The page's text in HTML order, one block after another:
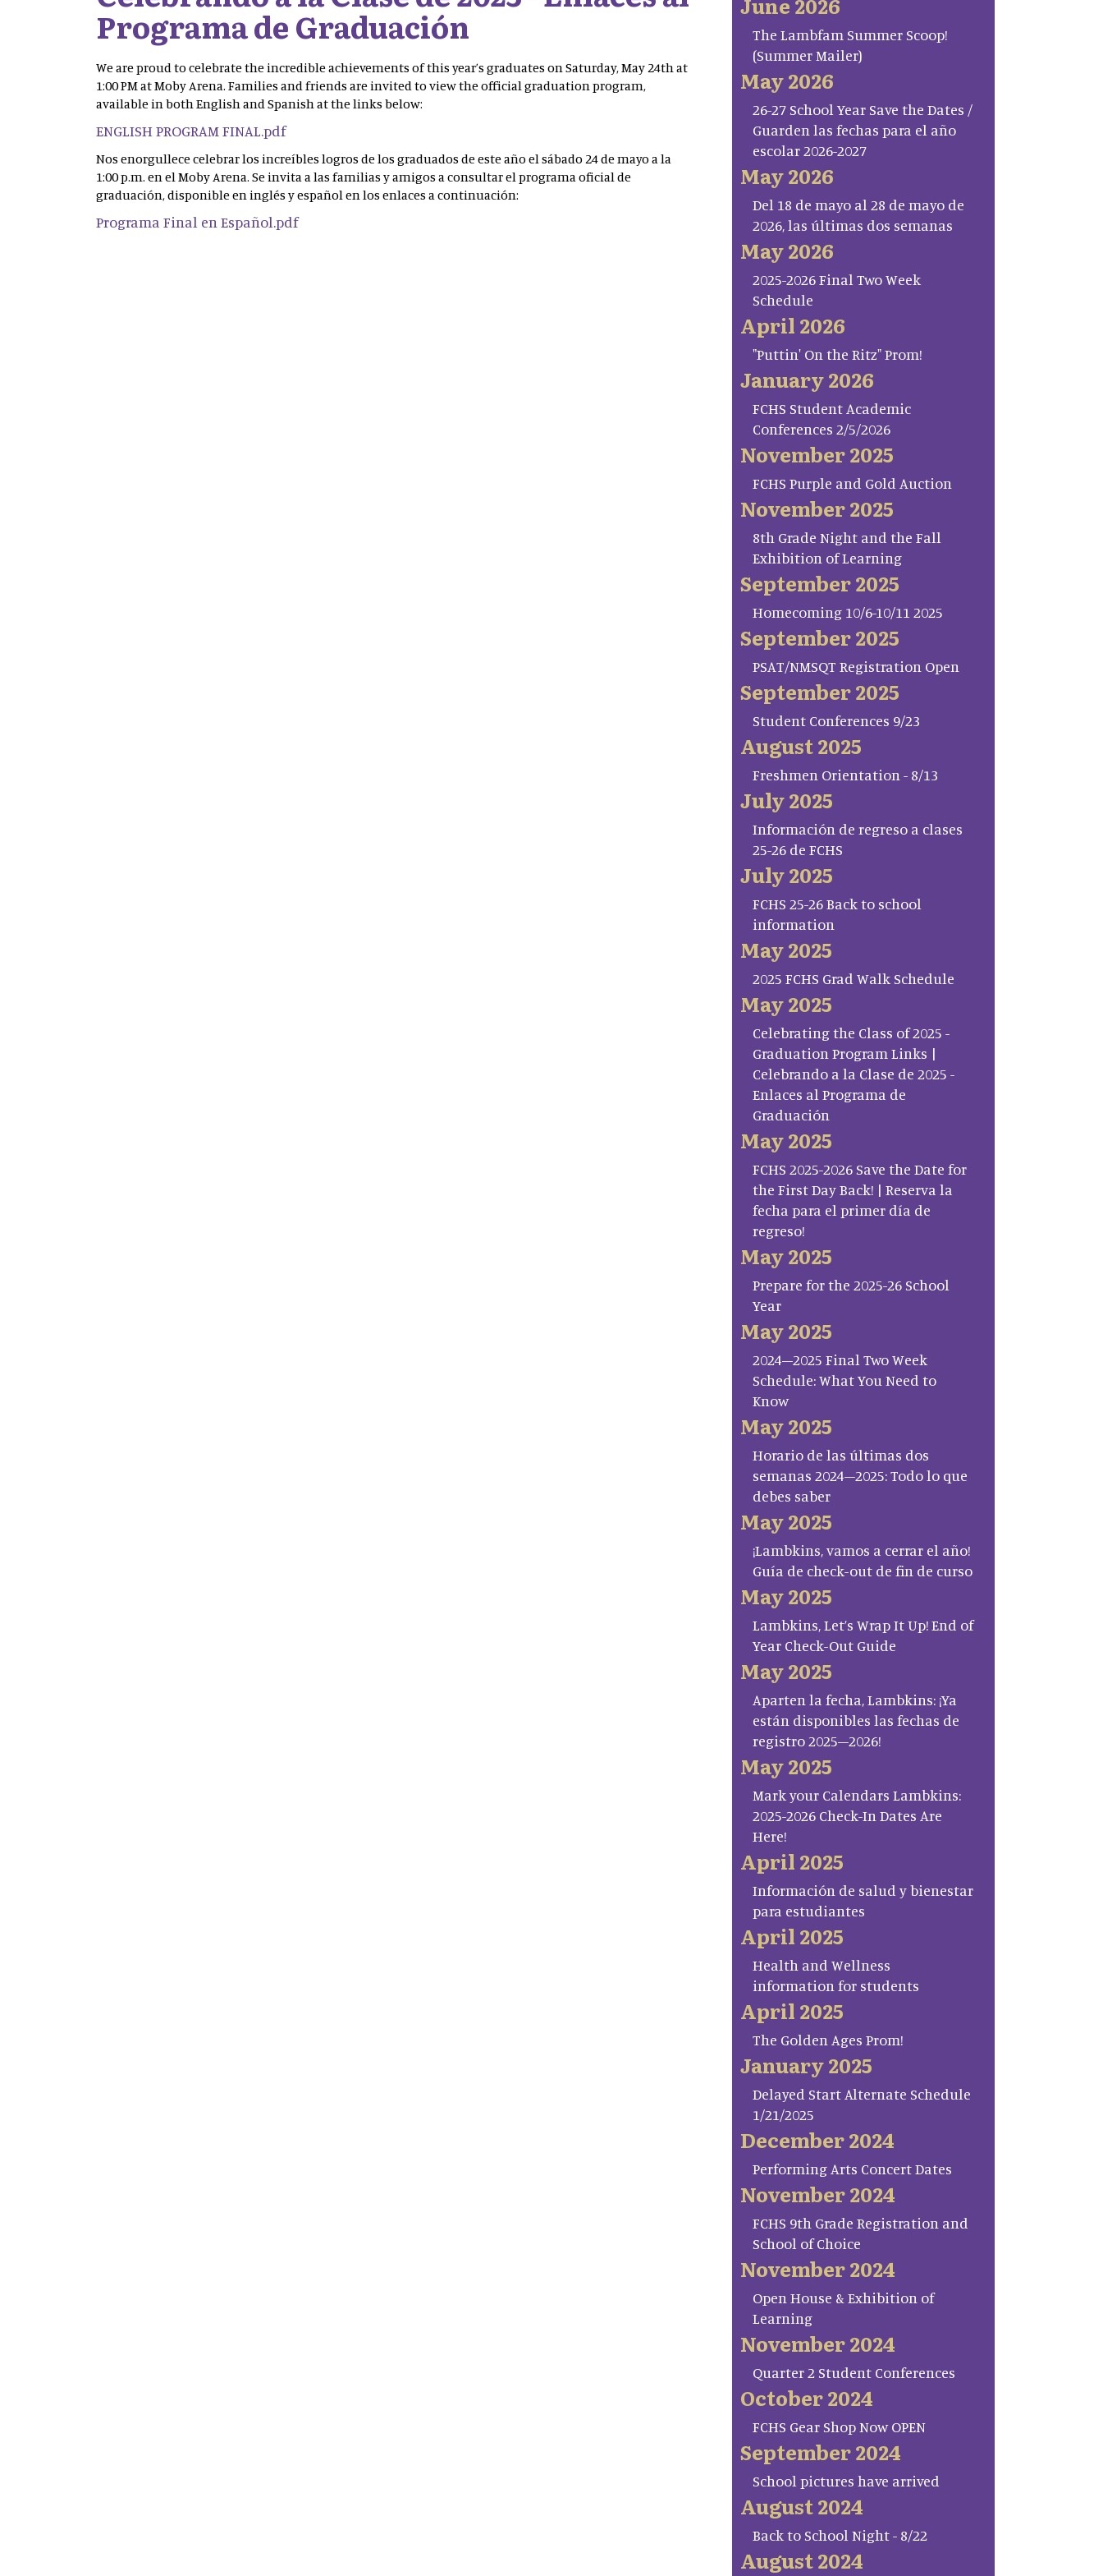
Programa de Graduación
We are proud to celebrate the incredible achievements of this year’s graduates on Saturday, May 24th at
1:00 PM at Moby Arena. Families and friends are invited to view the official graduation program,
available in both English and Spanish at the links below:
ENGLISH PROGRAM FINAL.pdf
Nos enorgullece celebrar los increíbles logros de los graduados de este año el sábado 24 de mayo a la
1:00 p.m. en el Moby Arena. Se invita a las familias y amigos a consultar el programa oficial de
graduación, disponible en inglés y español en los enlaces a continuación:
Programa Final en Español.pdf
The Lambfam Summer Scoop!
(Summer Mailer)
May 2026
26-27 School Year Save the Dates /
Guarden las fechas para el año
escolar 2026-2027
May 2026
Del 18 de mayo al 28 de mayo de
2026, las últimas dos semanas
May 2026
2025-2026 Final Two Week
Schedule
April 2026
"Puttin' On the Ritz" Prom!
January 2026
FCHS Student Academic
Conferences 2/5/2026
November 2025
FCHS Purple and Gold Auction
November 2025
8th Grade Night and the Fall
Exhibition of Learning
September 2025
Homecoming 10/6-10/11 2025
September 2025
PSAT/NMSQT Registration Open
September 2025
Student Conferences 9/23
August 2025
Freshmen Orientation - 8/13
July 2025
Información de regreso a clases
25-26 de FCHS
July 2025
FCHS 25-26 Back to school
information
May 2025
2025 FCHS Grad Walk Schedule
May 2025
Celebrating the Class of 2025 -
Graduation Program Links |
Celebrando a la Clase de 2025 -
Enlaces al Programa de
Graduación
May 2025
FCHS 2025-2026 Save the Date for
the First Day Back! | Reserva la
fecha para el primer día de
regreso!
May 2025
Prepare for the 2025-26 School
Year
May 2025
2024–2025 Final Two Week
Schedule: What You Need to
Know
May 2025
Horario de las últimas dos
semanas 2024–2025: Todo lo que
debes saber
May 2025
¡Lambkins, vamos a cerrar el año!
Guía de check-out de fin de curso
May 2025
Lambkins, Let’s Wrap It Up! End of
Year Check-Out Guide
May 2025
Aparten la fecha, Lambkins: ¡Ya
están disponibles las fechas de
registro 2025–2026!
May 2025
Mark your Calendars Lambkins:
2025-2026 Check-In Dates Are
Here!
April 2025
Información de salud y bienestar
para estudiantes
April 2025
Health and Wellness
information for students
April 2025
The Golden Ages Prom!
January 2025
Delayed Start Alternate Schedule
1/21/2025
December 2024
Performing Arts Concert Dates
November 2024
FCHS 9th Grade Registration and
School of Choice
November 2024
Open House & Exhibition of
Learning
November 2024
Quarter 2 Student Conferences
October 2024
FCHS Gear Shop Now OPEN
September 2024
School pictures have arrived
August 2024
Back to School Night - 8/22
August 2024